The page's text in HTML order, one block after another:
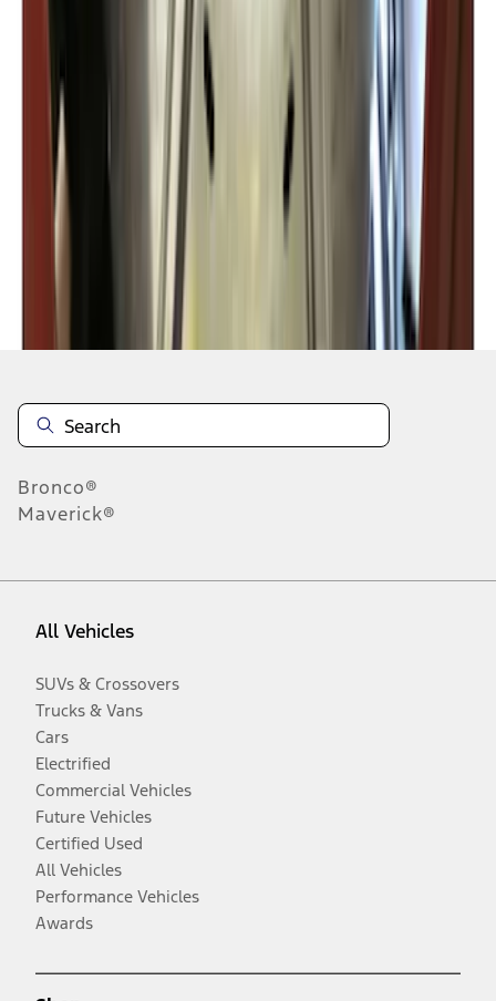
20
Disclosures
Bronco®
Maverick®
All Vehicles
SUVs & Crossovers
Trucks & Vans
Cars
Electrified
Commercial Vehicles
Future Vehicles
Certified Used
All Vehicles
Performance Vehicles
Awards